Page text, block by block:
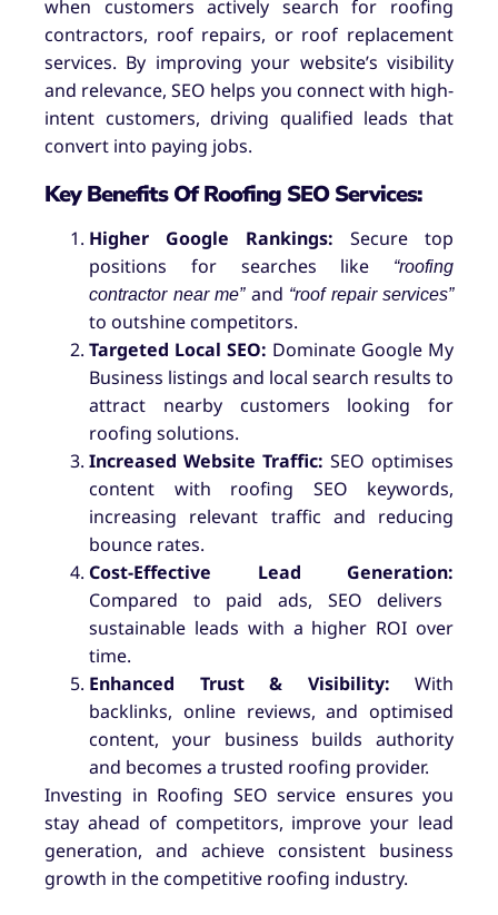
when customers actively search for roofing
contractors, roof repairs, or roof replacement
services. By improving your website’s visibility
and relevance, SEO helps you connect with high-
intent customers, driving qualified leads that
convert into paying jobs.
Key Benefits Of Roofing SEO Services:
Higher Google Rankings: Secure top
positions for searches like
“roofing
contractor near me”and “roof repair services”
to outshine competitors.
Targeted Local SEO: Dominate Google My
Business listings and local search results to
attract nearby customers looking for
roofing solutions.
Increased Website Traffic: SEO optimises
content with roofing SEO keywords,
increasing relevant traffic and reducing
bounce rates.
Cost-Effective Lead Generation:
Compared to paid ads, SEO delivers
sustainable leads with a higher ROI over
time.
Enhanced Trust & Visibility: With
backlinks, online reviews, and optimised
content, your business builds authority
and becomes a trusted roofing provider.
Investing in Roofing SEO service ensures you
stay ahead of competitors, improve your lead
generation, and achieve consistent business
growth in the competitive roofing industry.